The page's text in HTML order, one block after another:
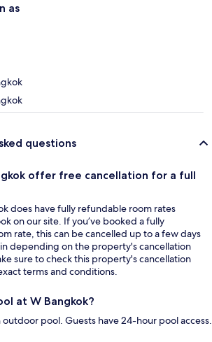
as
questions
offer free cancellation for a full
does have fully refundable room rates
on our site. If you’ve booked a fully
rate, this can be cancelled up to a few days
depending on the property's cancellation
sure to check this property's cancellation
terms and conditions.
at W Bangkok?
outdoor pool. Guests have 24-hour pool access.